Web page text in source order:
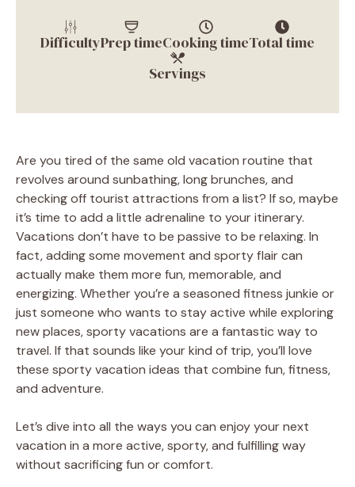
DifficultyPrep timeCooking timeTotal time
Servings
Are you tired of the same old vacation routine that
revolves around sunbathing, long brunches, and
checking off tourist attractions from a list? If so, maybe
it’s time to add a little adrenaline to your itinerary.
Vacations don’t have to be passive to be relaxing. In
fact, adding some movement and sporty flair can
actually make them more fun, memorable, and
energizing. Whether you’re a seasoned fitness junkie or
just someone who wants to stay active while exploring
new places, sporty vacations are a fantastic way to
travel. If that sounds like your kind of trip, you’ll love
these sporty vacation ideas that combine fun, fitness,
and adventure.
Let’s dive into all the ways you can enjoy your next
vacation in a more active, sporty, and fulfilling way
without sacrificing fun or comfort.